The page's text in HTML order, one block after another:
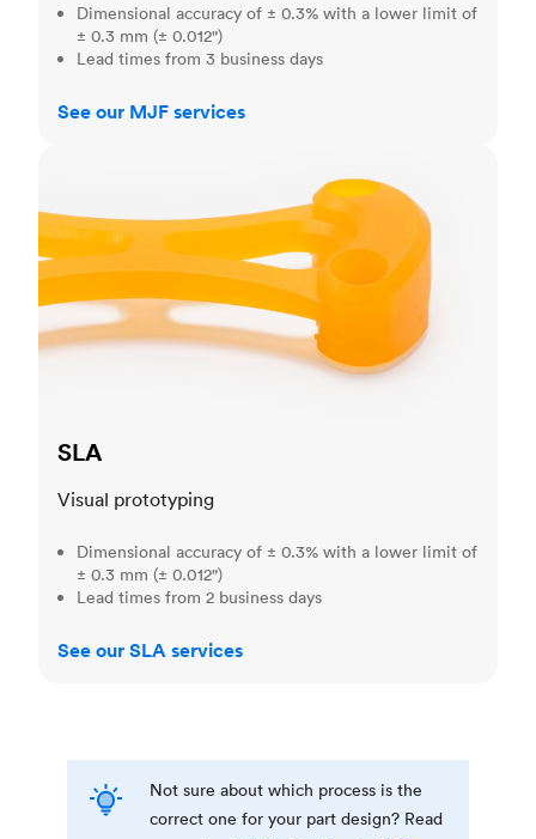
Dimensional accuracy of ± 0.3% with a lower limit of
± 0.3 mm (± 0.012")
Lead times from 3 business days
See our MJF services
SLA
Visual prototyping
Dimensional accuracy of ± 0.3% with a lower limit of
± 0.3 mm (± 0.012")
Lead times from 2 business days
See our SLA services
Not sure about which process is the
correct one for your part design? Read